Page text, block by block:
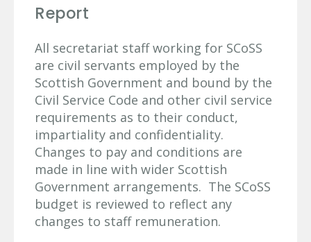
Report
All secretariat staff working for SCoSS
are civil servants employed by the
Scottish Government and bound by the
Civil Service Code and other civil service
requirements as to their conduct,
impartiality and confidentiality.
Changes to pay and conditions are
made in line with wider Scottish
Government arrangements. The SCoSS
budget is reviewed to reflect any
changes to staff remuneration.